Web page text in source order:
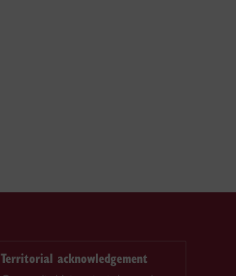
Territorial acknowledgement